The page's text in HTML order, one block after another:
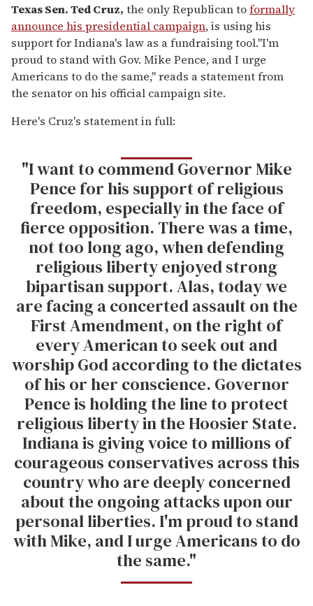
Texas Sen. Ted Cruz, the only Republican toformally
announce his presidential campaign, is using his
support for Indiana's law as a fundraising tool."I'm
proud to stand with Gov. Mike Pence, and I urge
Americans to do the same," reads a statement from
the senator on his official campaign site.
Here's Cruz's statement in full:
"I want to commend Governor Mike
Pence for his support of religious
freedom, especially in the face of
fierce opposition. There was a time,
not too long ago, when defending
religious liberty enjoyed strong
bipartisan support. Alas, today we
are facing a concerted assault on the
First Amendment, on the right of
every American to seek out and
worship God according to the dictates
of his or her conscience. Governor
Pence is holding the line to protect
religious liberty in the Hoosier State.
Indiana is giving voice to millions of
courageous conservatives across this
country who are deeply concerned
about the ongoing attacks upon our
personal liberties. I'm proud to stand
with Mike, and I urge Americans to do
the same."